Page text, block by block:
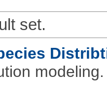
set.
modeling.